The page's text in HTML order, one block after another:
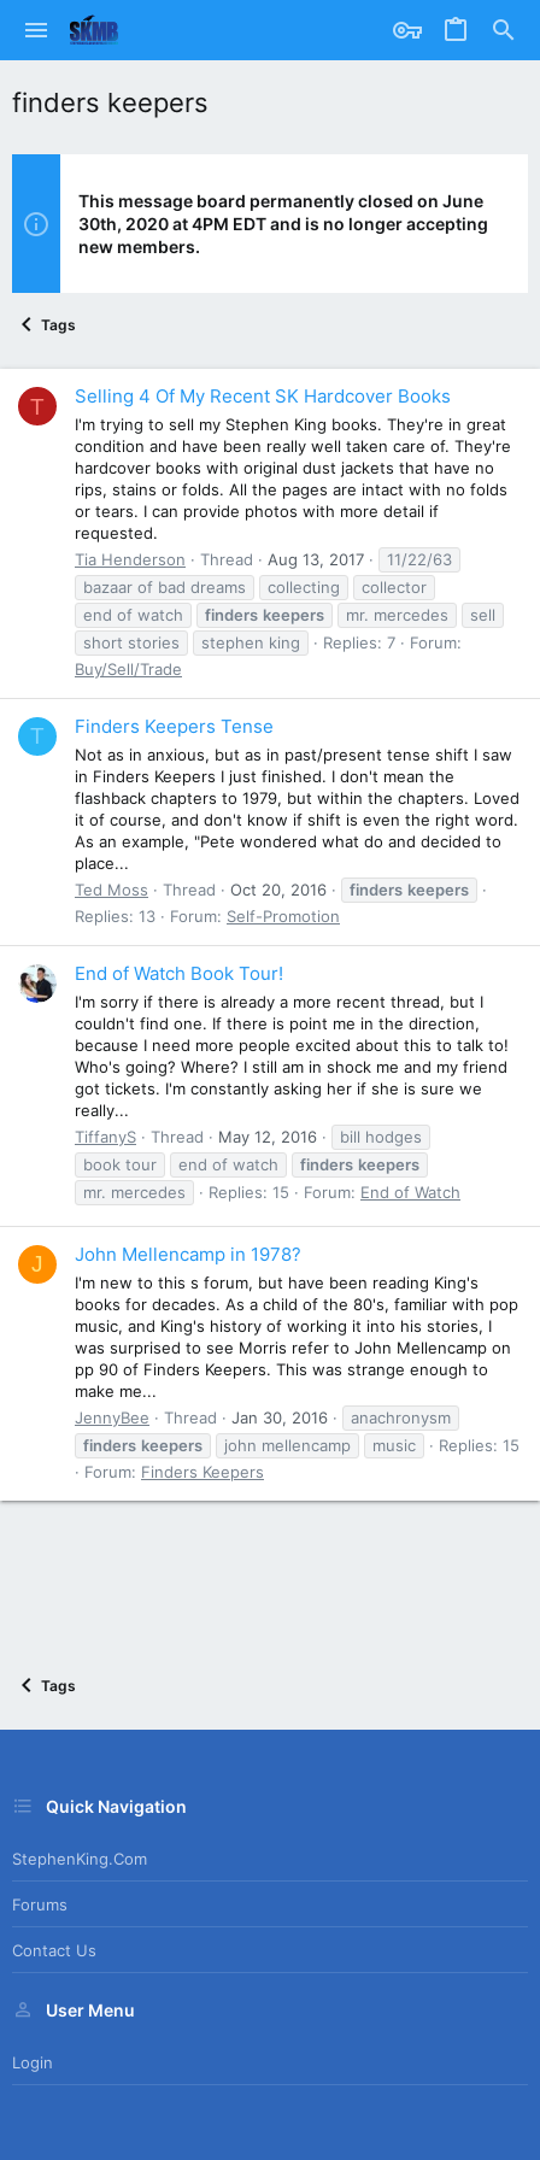
finders keepers
This message board permanently closed on June
30th, 2020 at 4PM EDT and is no longer accepting
new members.
Tags
T Selling 4 Of My Recent SK Hardcover Books
I'm trying to sell my Stephen King books. They're in great
condition and have been really well taken care of. They're
hardcover books with original dust jackets that have no
rips, stains or folds. All the pages are intact with no folds
or tears. I can provide photos with more detail if
requested.
Tia Henderson
Thread Aug 13, 2017
11/22/63
bazaar of bad dreams
collecting
collector
end of watch
finders keepers mr. mercedes
sell
short stories
stephen king Replies: 7
Forum:
Buy/Sell/Trade
T Finders Keepers Tense
Not as in anxious, but as in past/present tense shift I saw
in Finders Keepers I just finished. I don't mean the
flashback chapters to 1979, but within the chapters. Loved
it of course, and don't know if shift is even the right word.
As an example, "Pete wondered what do and decided to
place...
Ted Moss
Thread Oct 20, 2016 finders keepers
Replies: 13
Forum: Self-Promotion
End of Watch Book Tour!
I'm sorry if there is already a more recent thread, but I
couldn't find one. If there is point me in the direction,
because I need more people excited about this to talk to!
Who's going? Where? I still am in shock me and my friend
got tickets. I'm constantly asking her if she is sure we
really...
TiffanyS
Thread May 12, 2016
bill hodges
book tour
end of watch finders keepers
mr. mercedes
Replies: 15 Forum: End of Watch
J John Mellencamp in 1978?
I'm new to this s forum, but have been reading King's
books for decades. As a child of the 80's, familiar with pop
music, and King's history of working it into his stories, I
was surprised to see Morris refer to John Mellencamp on
pp 90 of Finders Keepers. This was strange enough to
make me...
JennyBee
Thread Jan 30, 2016
anachronysm
finders keepers john mellencamp music
Replies: 15
Forum: Finders Keepers
Tags
Quick Navigation
StephenKing.com
Forums
Contact Us
User Menu
Login